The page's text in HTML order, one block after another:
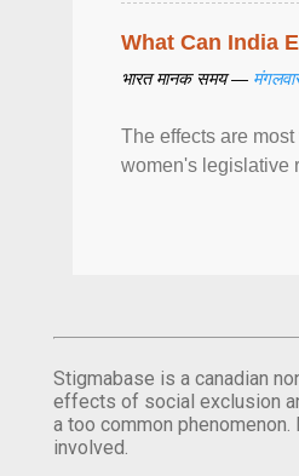
What Can India
भारत मानक समय —
The effects are
women's legislative
Stigmabase is a canadian
effects of social exclusion
a too common
involved.